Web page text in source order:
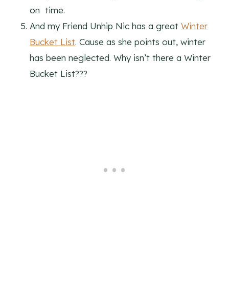
on time.
And my Friend Unhip Nic has a great Winter
Bucket List. Cause as she points out, winter
has been neglected. Why isn’t there a Winter
Bucket List???